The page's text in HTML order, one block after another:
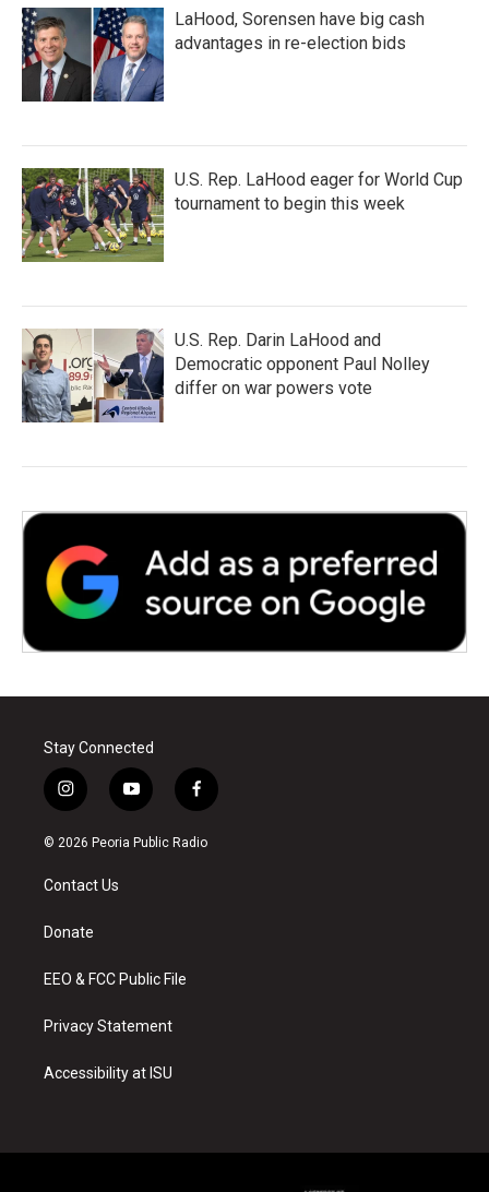
LaHood, Sorensen have big cash
advantages in re-election bids
U.S. Rep. LaHood eager for World Cup
tournament to begin this week
U.S. Rep. Darin LaHood and
Democratic opponent Paul Nolley
differ on war powers vote
Stay Connected
i
n
s
a
g
a
y
o
u
f
a
c
© 2026 Peoria Public Radio
Contact Us
Donate
EEO & FCC Public File
Privacy Statement
Accessibility at ISU